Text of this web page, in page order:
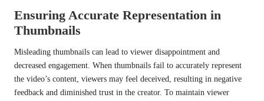
Ensuring Accurate Representation in
Thumbnails
Misleading thumbnails can lead to viewer disappointment and
decreased engagement. When thumbnails fail to accurately represent
the video’s content, viewers may feel deceived, resulting in negative
feedback and diminished trust in the creator. To maintain viewer